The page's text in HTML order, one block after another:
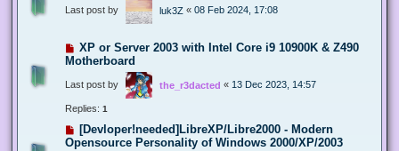
Last post by luk3Z « 08 Feb 2024, 17:08
XP or Server 2003 with Intel Core i9 10900K & Z490
Motherboard
Last post by the_r3dacted « 13 Dec 2023, 14:57
Replies: 1
[Devloper!needed]LibreXP/Libre2000 - Modern
Opensource Personality of Windows 2000/XP/2003